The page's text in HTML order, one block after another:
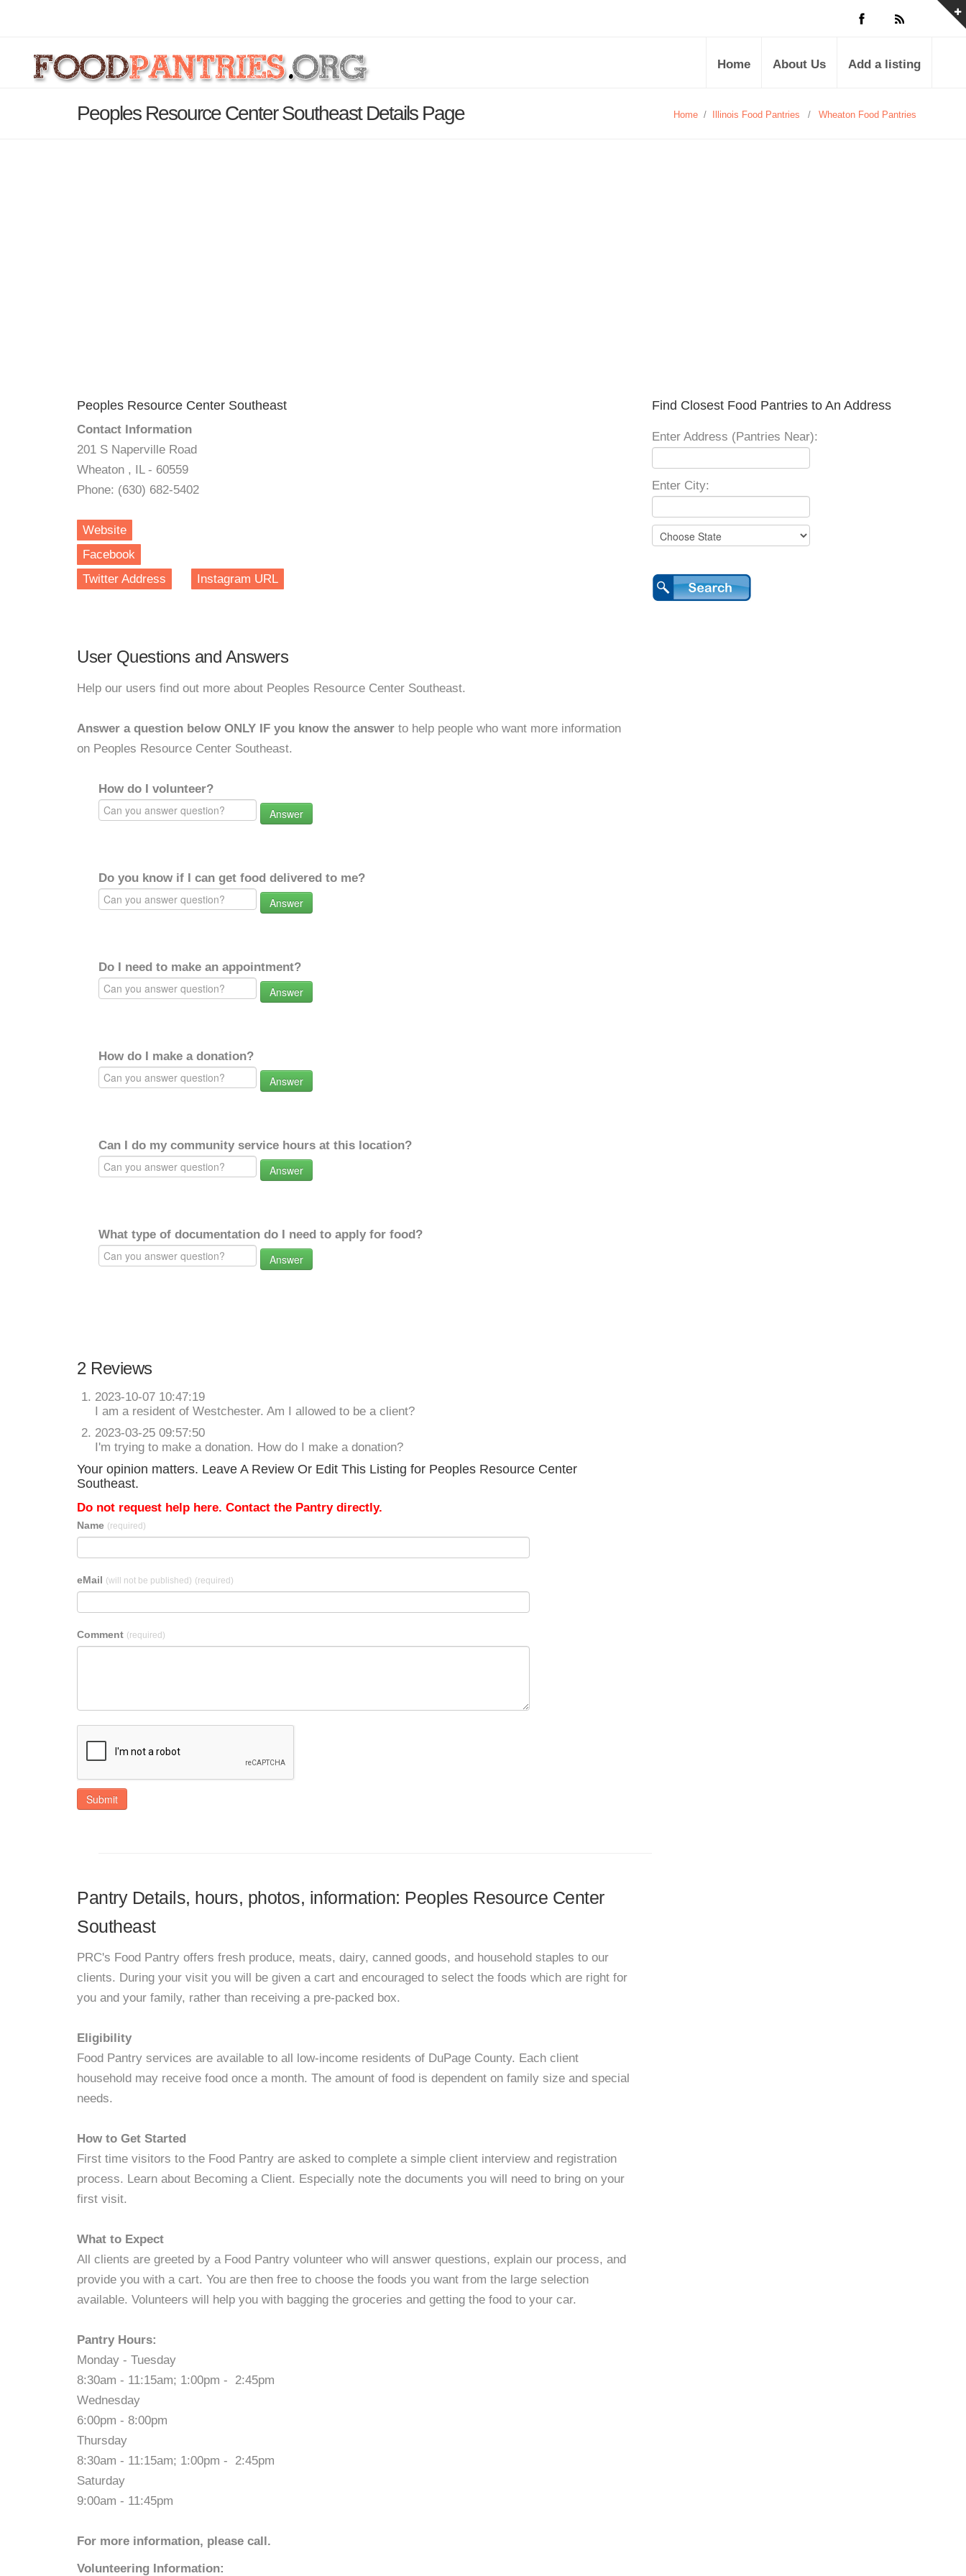
Home About Us Add a listing
Peoples Resource Center Southeast Details Page Home / Illinois Food Pantries / Wheaton Food Pantries
Peoples Resource Center Southeast
Contact Information
201 S Naperville Road
Wheaton , IL - 60559
Phone: (630) 682-5402
Website
Facebook
Twitter Address
Instagram URL
User Questions and Answers
Help our users find out more about Peoples Resource Center Southeast.
Answer a question below ONLY IF you know the answer to help people who want more information
on Peoples Resource Center Southeast.
How do I volunteer?
Answer
Do you know if I can get food delivered to me?
Answer
Do I need to make an appointment?
Answer
How do I make a donation?
Answer
Can I do my community service hours at this location?
Answer
What type of documentation do I need to apply for food?
Answer
2 Reviews
2023-10-07 10:47:19
I am a resident of Westchester. Am I allowed to be a client?
2023-03-25 09:57:50
I'm trying to make a donation. How do I make a donation?
Your opinion matters. Leave A Review Or Edit This Listing for Peoples Resource Center
Southeast.
Do not request help here. Contact the Pantry directly.
Name (required)
eMail (will not be published) (required)
Comment (required)
Submit
Pantry Details, hours, photos, information: Peoples Resource Center
Southeast
PRC's Food Pantry offers fresh produce, meats, dairy, canned goods, and household staples to our
clients. During your visit you will be given a cart and encouraged to select the foods which are right for
you and your family, rather than receiving a pre-packed box.
Eligibility
Food Pantry services are available to all low-income residents of DuPage County. Each client
household may receive food once a month. The amount of food is dependent on family size and special
needs.
How to Get Started
First time visitors to the Food Pantry are asked to complete a simple client interview and registration
process. Learn about Becoming a Client. Especially note the documents you will need to bring on your
first visit.
What to Expect
All clients are greeted by a Food Pantry volunteer who will answer questions, explain our process, and
provide you with a cart. You are then free to choose the foods you want from the large selection
available. Volunteers will help you with bagging the groceries and getting the food to your car.
Pantry Hours:
Monday - Tuesday
8:30am - 11:15am; 1:00pm - 2:45pm
Wednesday
6:00pm - 8:00pm
Thursday
8:30am - 11:15am; 1:00pm - 2:45pm
Saturday
9:00am - 11:45pm
For more information, please call.
Volunteering Information:
Find Closest Food Pantries to An Address
Enter Address (Pantries Near):
Enter City: